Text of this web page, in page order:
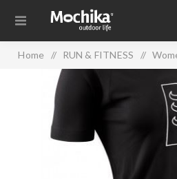
Home / RUN & FITNESS /
Women's